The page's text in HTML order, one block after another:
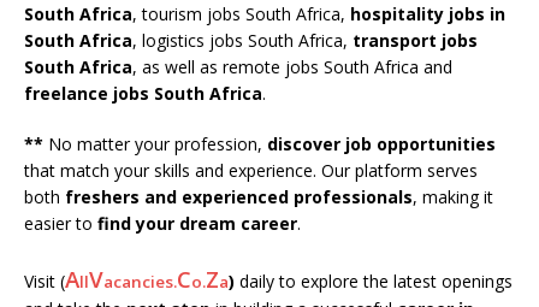
South Africa, tourism jobs South Africa, hospitality jobs in
South Africa, logistics jobs South Africa, transport jobs
South Africa, as well as remote jobs South Africa and
freelance jobs South Africa.
** No matter your profession, discover job opportunities
that match your skills and experience. Our platform serves
both freshers and experienced professionals, making it
easier to find your dream career.
Visit (AllVacancies.Co.Za) daily to explore the latest openings